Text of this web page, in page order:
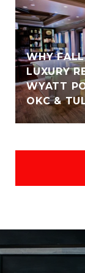
WHY
LUXURY
WYATT
OKC &